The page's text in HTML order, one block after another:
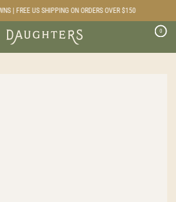
| FREE US SHIPPING ON ORDERS OVER $150
0